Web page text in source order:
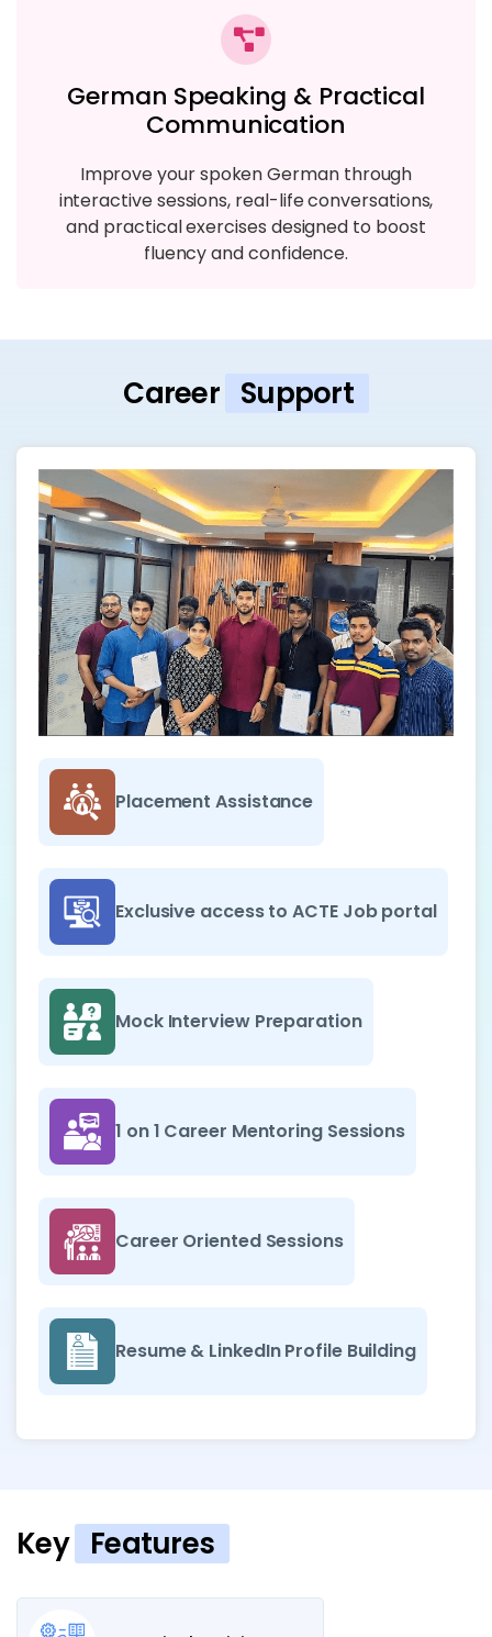
German Speaking & Practical
Communication
Improve your spoken German through
interactive sessions, real-life conversations,
and practical exercises designed to boost
fluency and confidence.
Career Support
Placement Assistance
Exclusive access to ACTE Job portal
Mock Interview Preparation
1 on 1 Career Mentoring Sessions
Career Oriented Sessions
Resume & LinkedIn Profile Building
Key Features